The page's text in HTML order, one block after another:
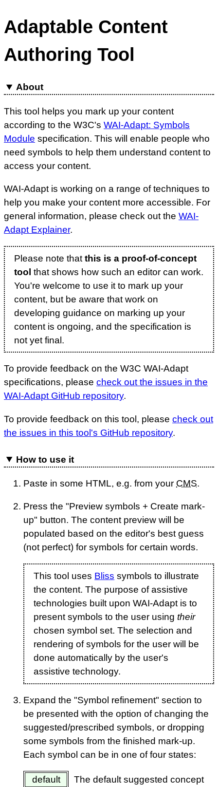
Adaptable Content
Authoring Tool
About
This tool helps you mark up your content
according to the W3C's WAI-Adapt: Symbols
Module specification. This will enable people who
need symbols to help them understand content to
access your content.
WAI-Adapt is working on a range of techniques to
help you make your content more accessible. For
general information, please check out the WAI-
Adapt Explainer.
Please note thatthis is a proof-of-concept
tool that shows how such an editor can work.
You're welcome to use it to mark up your
content, but be aware that work on
developing guidance on marking up your
content is ongoing, and the specification is
not yet final.
To provide feedback on the W3C WAI-Adapt
specifications, please check out the issues in the
WAI-Adapt GitHub repository.
To provide feedback on this tool, please check out
the issues in this tool's GitHub repository.
How to use it
Paste in some HTML, e.g. from your CMS.
Press the "Preview symbols + Create mark-
up" button. The content preview will be
populated based on the editor's best guess
(not perfect) for symbols for certain words.
This tool uses Bliss symbols to illustrate
the content. The purpose of assistive
technologies built upon WAI-Adapt is to
present symbols to the user usingtheir
chosen symbol set. The selection and
rendering of symbols for the user will be
done automatically by the user's
assistive technology.
Expand the "Symbol refinement" section to
be presented with the option of changing the
suggested/prescribed symbols, or dropping
some symbols from the finished mark-up.
Each symbol can be in one of four states:
default
The default suggested concept